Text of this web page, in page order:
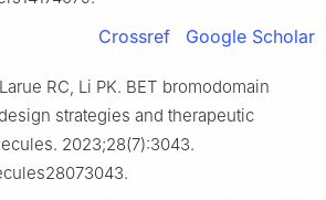
Crossref Google Scholar
RC, Li PK. BET bromodomain
strategies and therapeutic
2023;28(7):3043.